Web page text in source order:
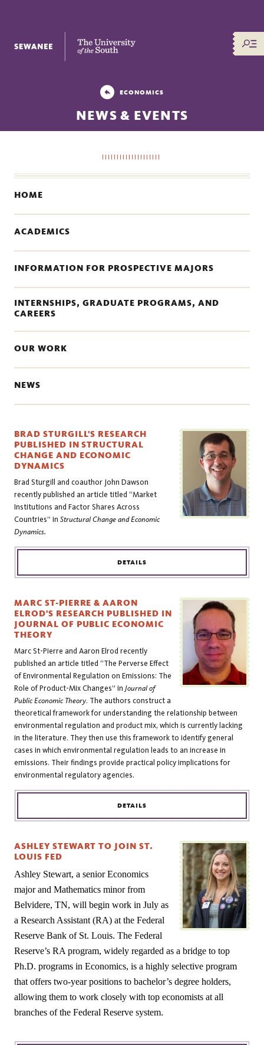
The University of the South
ECONOMICS
NEWS & EVENTS
HOME
ACADEMICS
INFORMATION FOR PROSPECTIVE MAJORS
INTERNSHIPS, GRADUATE PROGRAMS, AND
CAREERS
OUR WORK
NEWS
BRAD STURGILL'S RESEARCH
PUBLISHED IN STRUCTURAL
CHANGE AND ECONOMIC
DYNAMICS
Brad Sturgill and coauthor John Dawson
recently published an article titled “Market
Institutions and Factor Shares Across
Countries” inStructural Change and Economic
Dynamics.
DETAILS
MARC ST-PIERRE & AARON
ELROD'S RESEARCH PUBLISHED IN
JOURNAL OF PUBLIC ECONOMIC
THEORY
Marc St-Pierre and Aaron Elrod recently
published an article titled “The Perverse Effect
of Environmental Regulation on Emissions: The
Role of Product-Mix Changes” inJournal of
Public Economic Theory. The authors construct a
theoretical framework for understanding the relationship between
environmental regulation and product mix, which is currently lacking
in the literature. They then use this framework to identify general
cases in which environmental regulation leads to an increase in
emissions. Their findings provide practical policy implications for
environmental regulatory agencies.
DETAILS
ASHLEY STEWART TO JOIN ST.
LOUIS FED
Ashley Stewart, a senior Economics
major and Mathematics minor from
Belvidere, TN, will begin work in July as
a Research Assistant (RA) at the Federal
Reserve Bank of St. Louis. The Federal
Reserve’s RA program, widely regarded as a bridge to top
Ph.D. programs in Economics, is a highly selective program
that offers two-year positions to bachelor’s degree holders,
allowing them to work closely with top economists at all
branches of the Federal Reserve system.